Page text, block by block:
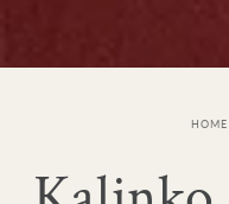
HOME